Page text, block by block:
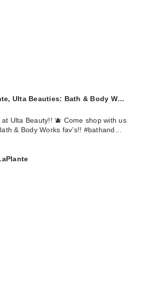
Ulta Beauties: Bath & Body W…
Ulta Beauty!! 🫐 Come shop with us
& Body Works fav’s!! #bathand…